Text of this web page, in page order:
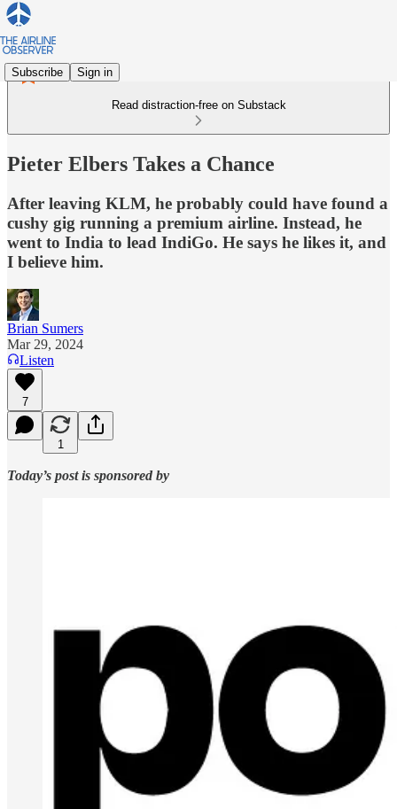
Subscribe Sign in
Read distraction-free on Substack
Pieter Elbers Takes a Chance
After leaving KLM, he probably could have found a
cushy gig running a premium airline. Instead, he
went to India to lead IndiGo. He says he likes it, and
I believe him.
Brian Sumers
Mar 29, 2024
Listen
7
1
Today’s post is sponsored by